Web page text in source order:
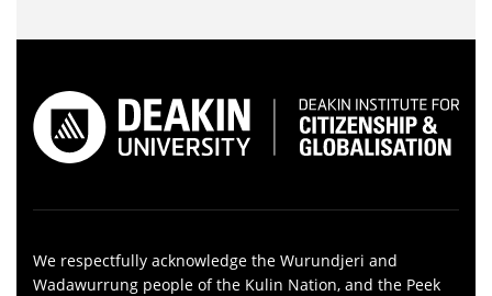
We respectfully acknowledge the Wurundjeri and
Wadawurrung people of the Kulin Nation, and the Peek